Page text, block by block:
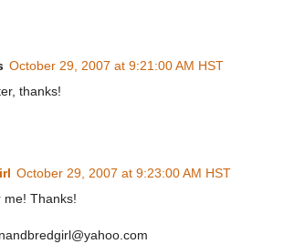
October 29, 2007 at 9:21:00 AM HST
thanks!
October 29, 2007 at 9:23:00 AM HST
me! Thanks!